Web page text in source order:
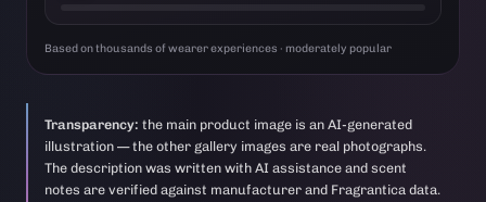
Based on thousands of wearer experiences · moderately popular
Transparency: the main product image is an AI-generated
illustration — the other gallery images are real photographs.
The description was written with AI assistance and scent
notes are verified against manufacturer and Fragrantica data.